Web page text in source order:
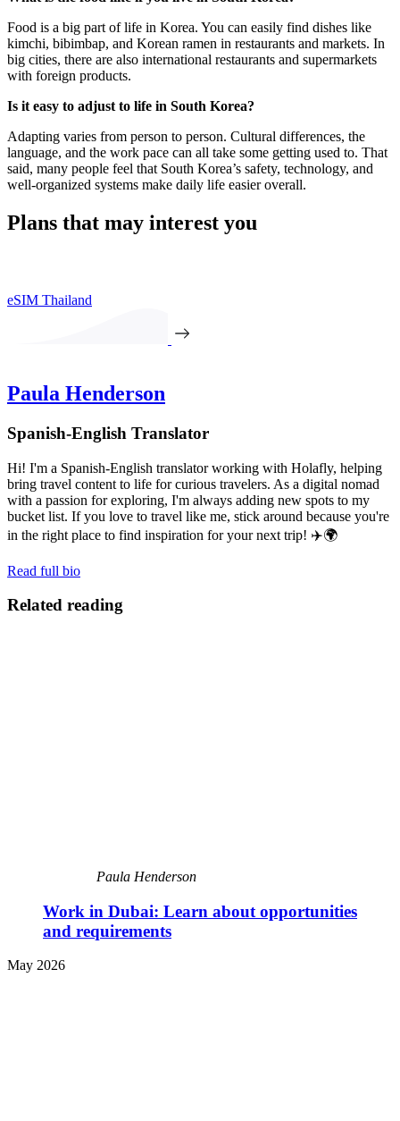
Food is a big part of life in Korea. You can easily find dishes like
kimchi, bibimbap, and Korean ramen in restaurants and markets. In
big cities, there are also international restaurants and supermarkets
with foreign products.
Is it easy to adjust to life in South Korea?
Adapting varies from person to person. Cultural differences, the
language, and the work pace can all take some getting used to. That
said, many people feel that South Korea’s safety, technology, and
well-organized systems make daily life easier overall.
Plans that may interest you
eSIM Thailand
Paula Henderson
Spanish-English Translator
Hi! I'm a Spanish-English translator working with Holafly, helping
bring travel content to life for curious travelers. As a digital nomad
with a passion for exploring, I'm always adding new spots to my
bucket list. If you love to travel like me, stick around because you're
in the right place to find inspiration for your next trip! ✈️🌍
Read full bio
Related reading
Paula Henderson
Work in Dubai: Learn about opportunities
and requirements
May 2026